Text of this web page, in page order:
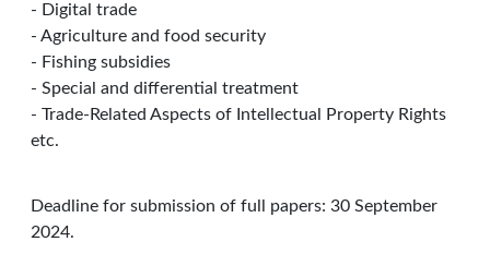
- Digital trade
- Agriculture and food security
- Fishing subsidies
- Special and differential treatment
- Trade-Related Aspects of Intellectual Property Rights
etc.
Deadline for submission of full papers: 30 September
2024.